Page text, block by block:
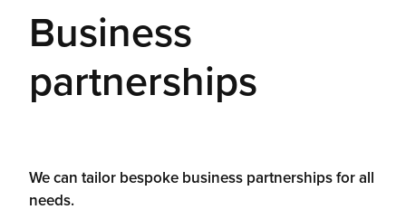
Business
partnerships
We can tailor bespoke business partnerships for all
needs.